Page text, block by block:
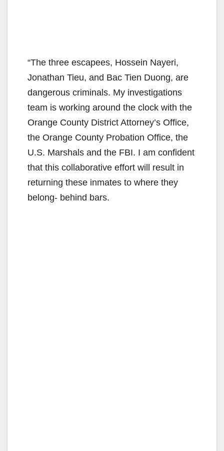
“The three escapees, Hossein Nayeri,
Jonathan Tieu, and Bac Tien Duong, are
dangerous criminals. My investigations
team is working around the clock with the
Orange County District Attorney’s Office,
the Orange County Probation Office, the
U.S. Marshals and the FBI. I am confident
that this collaborative effort will result in
returning these inmates to where they
belong- behind bars.